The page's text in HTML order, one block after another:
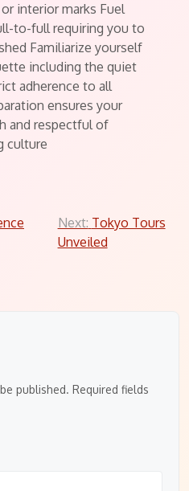
interior marks Fuel
to-full requiring you to
Familiarize yourself
including the quiet
adherence to all
ensures your
and respectful of
culture
Next: Tokyo Tours
Unveiled
published. Required fields